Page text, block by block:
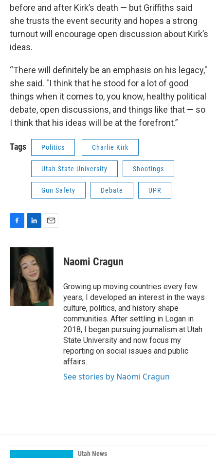
before and after Kirk’s death — but Griffiths said
she trusts the event security and hopes a strong
turnout will encourage open discussion about Kirk’s
ideas.
“There will definitely be an emphasis on his legacy,"
she said. "I think that he stood for a lot of good
things when it comes to, you know, healthy political
debate, open discussions, and things like that — so
I think that his ideas will be at the forefront.”
Tags Politics Charlie Kirk
Utah State University Shootings
Gun Safety Debate UPR
c
o
k
n
k
e
d
I
n
a
Naomi Cragun
Growing up moving countries every few
years, I developed an interest in the ways
culture, politics, and history shape
communities. After settling in Logan in
2018, I began pursuing journalism at Utah
State University and now focus my
reporting on social issues and public
affairs.
See stories by Naomi Cragun
Utah News